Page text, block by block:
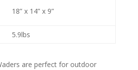
18” x 14” x 9”
5.9lbs
are perfect for outdoor